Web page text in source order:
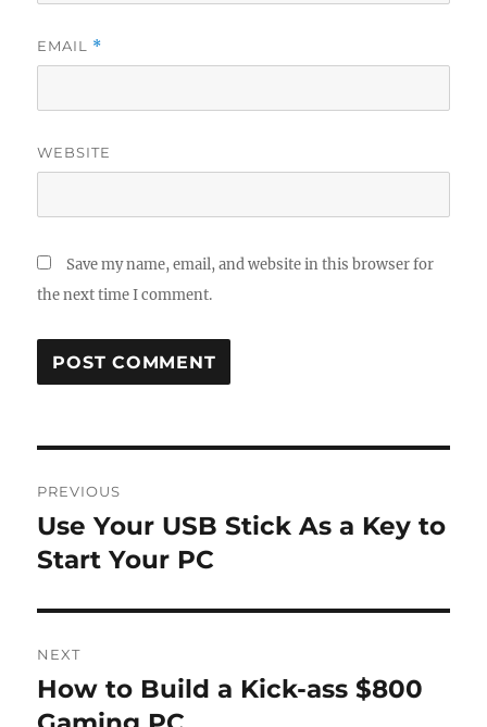
EMAIL *
WEBSITE
Save my name, email, and website in this browser for
the next time I comment.
navigation
PREVIOUS
Previous
post:
Use Your USB Stick As a Key to
Start Your PC
NEXT
Next
post:
How to Build a Kick-ass $800